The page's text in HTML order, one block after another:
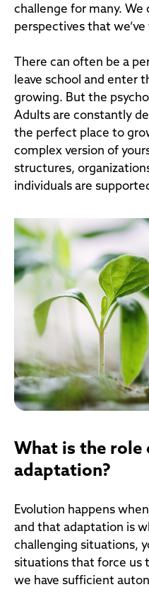
challenge for many.
perspectives that we’ve
There can often be a
leave school and enter
growing. But the
Adults are constantly
the perfect place to
complex version of
structures,
individuals are
What is the role
adaptation?
Evolution happens
and that adaptation is
challenging situations,
situations that force us
we have sufficient